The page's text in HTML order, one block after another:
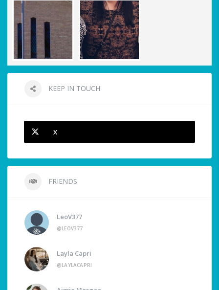
KEEP IN TOUCH
X
FRIENDS
LeoV377
@LEOV377
Layla Capri
@LAYLACAPRI